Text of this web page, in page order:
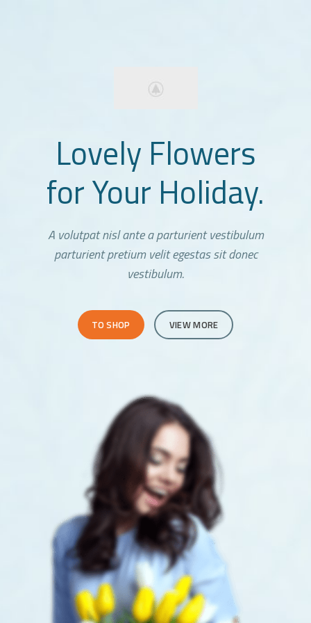
Lovely Flowers
for Your Holiday.
A volutpat nisl ante a parturient vestibulum
parturient pretium velit egestas sit donec
vestibulum.
TO SHOP VIEW MORE